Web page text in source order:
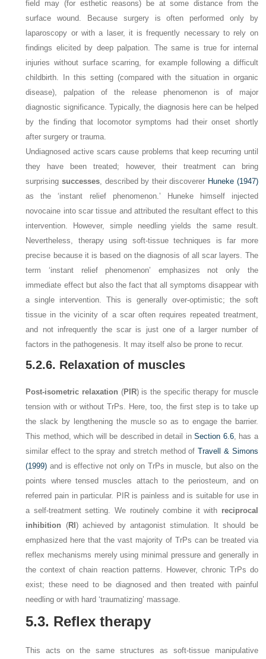
field may (for esthetic reasons) be at some distance from the
surface wound. Because surgery is often performed only by
laparoscopy or with a laser, it is frequently necessary to rely on
findings elicited by deep palpation. The same is true for internal
injuries without surface scarring, for example following a difficult
childbirth. In this setting (compared with the situation in organic
disease), palpation of the release phenomenon is of major
diagnostic significance. Typically, the diagnosis here can be helped
by the finding that locomotor symptoms had their onset shortly
after surgery or trauma.
Undiagnosed active scars cause problems that keep recurring until
they have been treated; however, their treatment can bring
surprisingsuccesses, described by their discoverer Huneke (1947)
as the ‘instant relief phenomenon.’ Huneke himself injected
novocaine into scar tissue and attributed the resultant effect to this
intervention. However, simple needling yields the same result.
Nevertheless, therapy using soft-tissue techniques is far more
precise because it is based on the diagnosis of all scar layers. The
term ‘instant relief phenomenon’ emphasizes not only the
immediate effect but also the fact that all symptoms disappear with
a single intervention. This is generally over-optimistic; the soft
tissue in the vicinity of a scar often requires repeated treatment,
and not infrequently the scar is just one of a larger number of
factors in the pathogenesis. It may itself also be prone to recur.
5.2.6. Relaxation of muscles
Post-isometric relaxation (PIR) is the specific therapy for muscle
tension with or without TrPs. Here, too, the first step is to take up
the slack by lengthening the muscle so as to engage the barrier.
This method, which will be described in detail inSection 6.6, has a
similar effect to the spray and stretch method ofTravell & Simons
(1999) and is effective not only on TrPs in muscle, but also on the
points where tensed muscles attach to the periosteum, and on
referred pain in particular. PIR is painless and is suitable for use in
a self-treatment setting. We routinely combine it with reciprocal
inhibition (RI ) achieved by antagonist stimulation. It should be
emphasized here that the vast majority of TrPs can be treated via
reflex mechanisms merely using minimal pressure and generally in
the context of chain reaction patterns. However, chronic TrPs do
exist; these need to be diagnosed and then treated with painful
needling or with hard ‘traumatizing’ massage.
5.3. Reflex therapy
This acts on the same structures as soft-tissue manipulative